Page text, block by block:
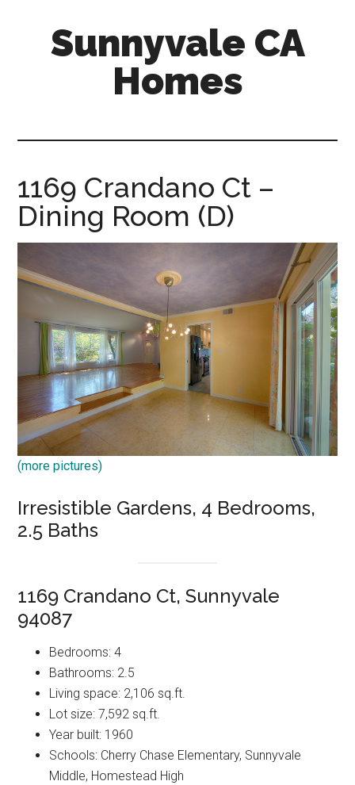
Sunnyvale CA
Homes
1169 Crandano Ct –
Dining Room (D)
(more pictures)
Irresistible Gardens, 4 Bedrooms,
2.5 Baths
1169 Crandano Ct, Sunnyvale
94087
Bedrooms: 4
Bathrooms: 2.5
Living space: 2,106 sq.ft.
Lot size: 7,592 sq.ft.
Year built: 1960
Schools: Cherry Chase Elementary, Sunnyvale
Middle, Homestead High